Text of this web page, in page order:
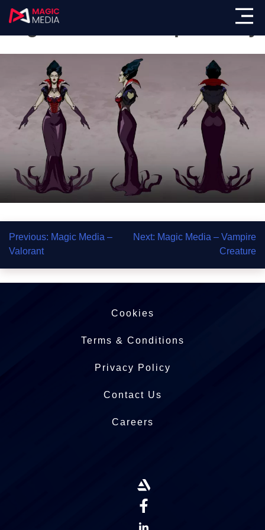
Magic Media – Vampire Lady
Previous: Magic Media –
Valorant
Next: Magic Media – Vampire
Creature
Cookies
Terms & Conditions
Privacy Policy
Contact Us
Careers